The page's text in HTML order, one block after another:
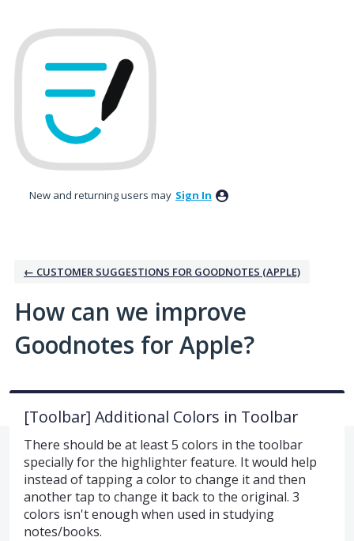
to
content
New and returning users may Sign In
← CUSTOMER SUGGESTIONS FOR GOODNOTES (APPLE)
How can we improve
Goodnotes for Apple?
[Toolbar] Additional Colors in Toolbar
There should be at least 5 colors in the toolbar
specially for the highlighter feature. It would help
instead of tapping a color to change it and then
another tap to change it back to the original. 3
colors isn't enough when used in studying
notes/books.